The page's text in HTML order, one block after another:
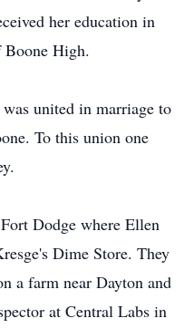
her education in
Boone High.
united in marriage to
To this union one
Dodge where Ellen
Dime Store. They
a farm near Dayton and
at Central Labs in